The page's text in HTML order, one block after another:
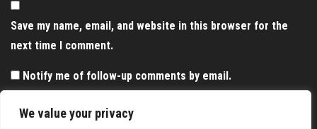
We value your privacy
Save my name, email, and website in this browser for the
next time I comment.
Notify me of follow-up comments by email.
Notify me of new posts by email.